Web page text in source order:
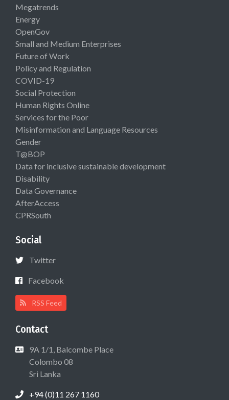
Megatrends
Energy
OpenGov
Small and Medium Enterprises
Future of Work
Policy and Regulation
COVID-19
Social Protection
Human Rights Online
Services for the Poor
Misinformation and Language Resources
Gender
T@BOP
Data for inclusive sustainable development
Disability
Data Governance
AfterAccess
CPRSouth
Social
Twitter
Facebook
RSS Feed
Contact
9A 1/1, Balcombe Place
Colombo 08
Sri Lanka
+94 (0)11 267 1160